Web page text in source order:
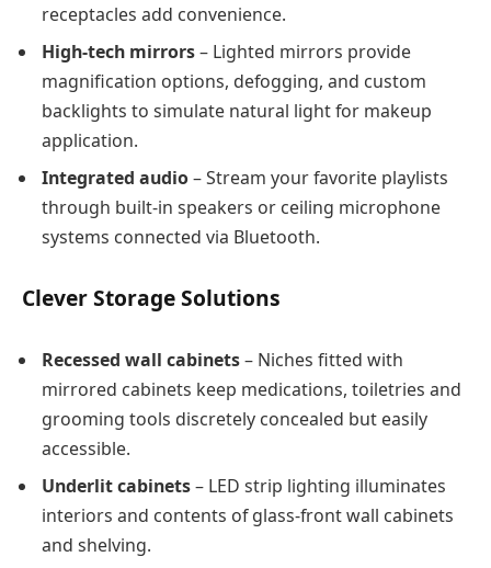
receptacles add convenience.
High-tech mirrors– Lighted mirrors provide
magnification options, defogging, and custom
backlights to simulate natural light for makeup
application.
Integrated audio– Stream your favorite playlists
through built-in speakers or ceiling microphone
systems connected via Bluetooth.
Clever Storage Solutions
Recessed wall cabinets– Niches fitted with
mirrored cabinets keep medications, toiletries and
grooming tools discretely concealed but easily
accessible.
Underlit cabinets– LED strip lighting illuminates
interiors and contents of glass-front wall cabinets
and shelving.